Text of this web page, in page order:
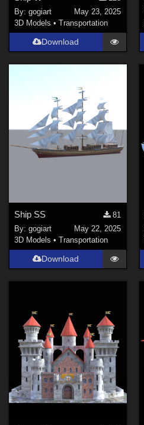
By:gogiart
May 23, 2025
3D Models •Transportation
Download
Ship SS
81
By:gogiart
May 22, 2025
3D Models •Transportation
Download